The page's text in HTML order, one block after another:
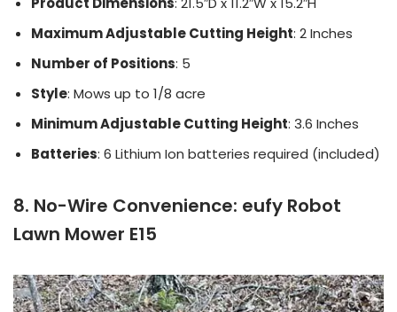
Maximum Adjustable Cutting Height: 2 Inches
Number of Positions: 5
Style: Mows up to 1/8 acre
Minimum Adjustable Cutting Height: 3.6 Inches
Batteries: 6 Lithium Ion batteries required (included)
8. No-Wire Convenience: eufy Robot
Lawn Mower E15